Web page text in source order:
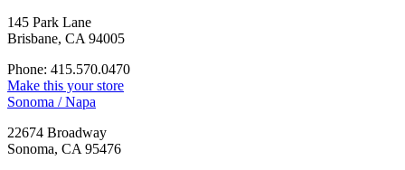
145 Park Lane
Brisbane, CA 94005
Phone: 415.570.0470
Make this your store
Sonoma / Napa
22674 Broadway
Sonoma, CA 95476